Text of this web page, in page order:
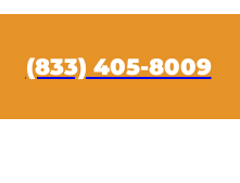
(833) 405-8009